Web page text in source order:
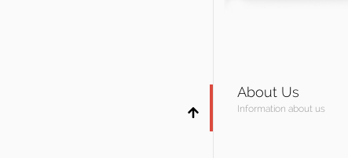
About Us
Information about us